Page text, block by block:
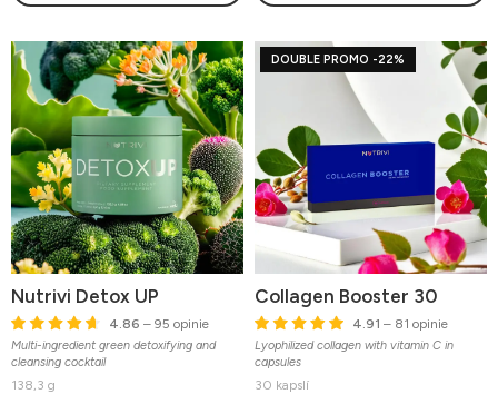
Nutrivi Detox UP
4.86 – 95 opinie
Multi-ingredient green detoxifying and
cleansing cocktail
138,3 g
DOUBLE PROMO -22%
Collagen Booster 30
4.91 – 81 opinie
Lyophilized collagen with vitamin C in
capsules
30 kapslí